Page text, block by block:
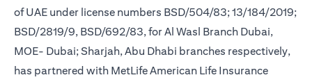
of UAE under license numbers BSD/504/83; 13/184/2019;
BSD/2819/9, BSD/692/83, for Al Wasl Branch Dubai,
MOE- Dubai; Sharjah, Abu Dhabi branches respectively,
has partnered with MetLife American Life Insurance